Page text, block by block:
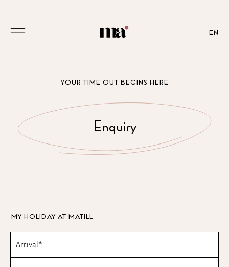
EN
YOUR TIME OUT BEGINS HERE
Enquiry
MY HOLIDAY AT MATILL